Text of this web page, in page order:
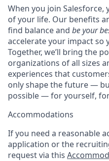
When you join Salesforce,
of your life. Our benefits
find balance and be your
accelerate your impact so
Together, we’ll bring the
organizations of all sizes
experiences that
only shape the future —
possible — for yourself,
Accommodations
If you need a reasonable
application or the
request via this